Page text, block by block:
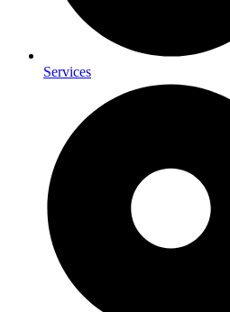
Services